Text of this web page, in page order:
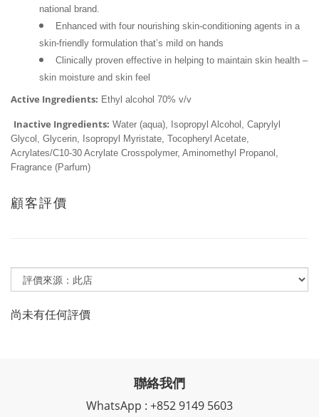
national brand.
Enhanced with four nourishing skin-conditioning agents in a
skin-friendly formulation that’s mild on hands
Clinically proven effective in helping to maintain skin health –
skin moisture and skin feel
Active Ingredients: Ethyl alcohol 70% v/v
Inactive Ingredients: Water (aqua), Isopropyl Alcohol, Caprylyl
Glycol, Glycerin, Isopropyl Myristate, Tocopheryl Acetate,
Acrylates/C10-30 Acrylate Crosspolymer, Aminomethyl Propanol,
Fragrance (Parfum)
顧客評價
尚未有任何評價
聯絡我們
WhatsApp : +852 9149 5603